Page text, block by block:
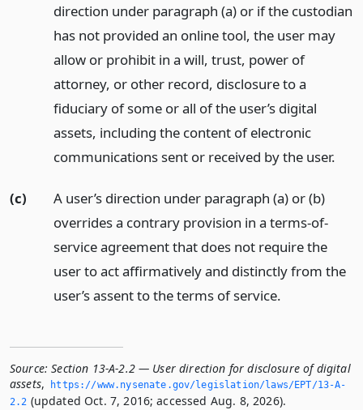
direction under paragraph (a) or if the custodian
has not provided an online tool, the user may
allow or prohibit in a will, trust, power of
attorney, or other record, disclosure to a
fiduciary of some or all of the user’s digital
assets, including the content of electronic
communications sent or received by the user.
(c)
A user’s direction under paragraph (a) or (b)
overrides a contrary provision in a terms-of-
service agreement that does not require the
user to act affirmatively and distinctly from the
user’s assent to the terms of service.
Source: Section 13-A-2.2 — User direction for disclosure of digital
assets,
https://www.­nysenate.­gov/legislation/laws/EPT/13-A-
2.­2 (updated Oct. 7, 2016; accessed Aug. 8, 2026).